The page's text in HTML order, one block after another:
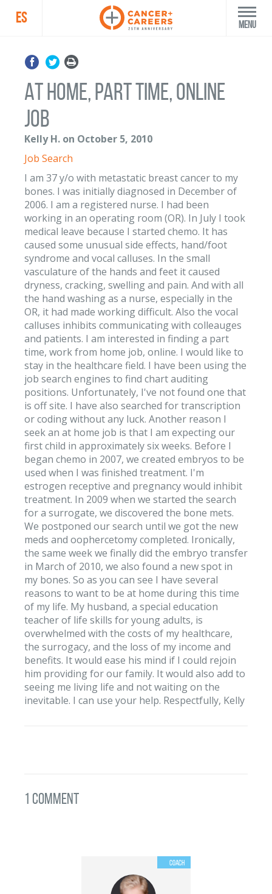
ES Menu
At home, part time, online
job
Kelly H. on October 5, 2010
Job Search
I am 37 y/o with metastatic breast cancer to my
bones. I was initially diagnosed in December of
2006. I am a registered nurse. I had been
working in an operating room (OR). In July I took
medical leave because I started chemo. It has
caused some unusual side effects, hand/foot
syndrome and vocal calluses. In the small
vasculature of the hands and feet it caused
dryness, cracking, swelling and pain. And with all
the hand washing as a nurse, especially in the
OR, it had made working difficult. Also the vocal
calluses inhibits communicating with colleauges
and patients. I am interested in finding a part
time, work from home job, online. I would like to
stay in the healthcare field. I have been using the
job search engines to find chart auditing
positions. Unfortunately, I've not found one that
is off site. I have also searched for transcription
or coding without any luck. Another reason I
seek an at home job is that I am expecting our
first child in approximately six weeks. Before I
began chemo in 2007, we created embryos to be
used when I was finished treatment. I'm
estrogen receptive and pregnancy would inhibit
treatment. In 2009 when we started the search
for a surrogate, we discovered the bone mets.
We postponed our search until we got the new
meds and oophercetomy completed. Ironically,
the same week we finally did the embryo transfer
in March of 2010, we also found a new spot in
my bones. So as you can see I have several
reasons to want to be at home during this time
of my life. My husband, a special education
teacher of life skills for young adults, is
overwhelmed with the costs of my healthcare,
the surrogacy, and the loss of my income and
benefits. It would ease his mind if I could rejoin
him providing for our family. It would also add to
seeing me living life and not waiting on the
inevitable. I can use your help. Respectfully, Kelly
1 Comment